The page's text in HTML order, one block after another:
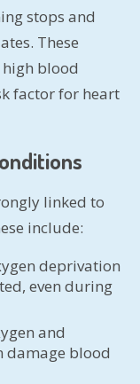
stops and
These
blood
factor for heart
linked to
include:
deprivation
even during
and
damage blood